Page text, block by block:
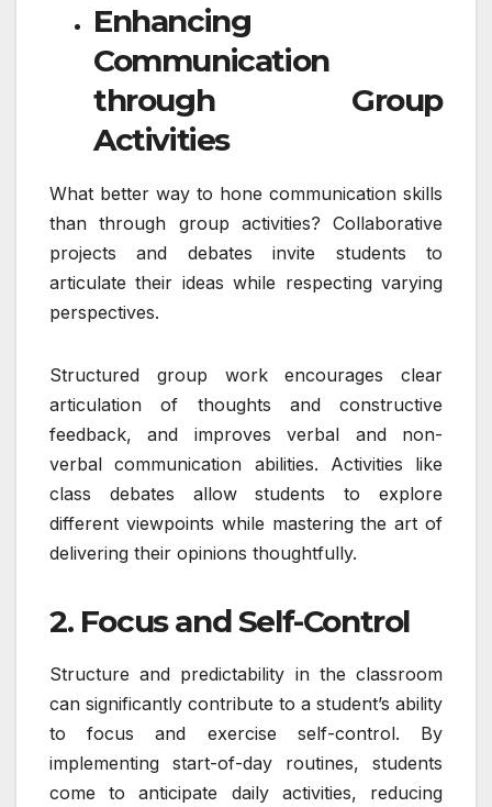
Enhancing
Communication
through Group
Activities
What better way to hone communication skills
than through group activities? Collaborative
projects and debates invite students to
articulate their ideas while respecting varying
perspectives.
Structured group work encourages clear
articulation of thoughts and constructive
feedback, and improves verbal and non-
verbal communication abilities. Activities like
class debates allow students to explore
different viewpoints while mastering the art of
delivering their opinions thoughtfully.
2. Focus and Self-Control
Structure and predictability in the classroom
can significantly contribute to a student’s ability
to focus and exercise self-control. By
implementing start-of-day routines, students
come to anticipate daily activities, reducing